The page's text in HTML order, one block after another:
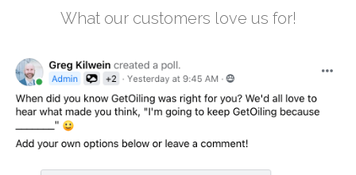
What our customers love us for!